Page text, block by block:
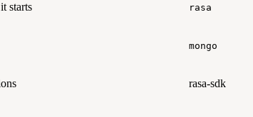
starts rasa
mongo
rasa-sdk